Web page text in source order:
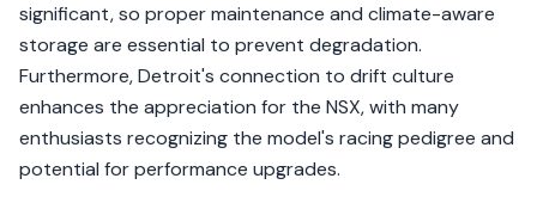
significant, so proper maintenance and climate-aware
storage are essential to prevent degradation.
Furthermore, Detroit's connection to drift culture
enhances the appreciation for the NSX, with many
enthusiasts recognizing the model's racing pedigree and
potential for performance upgrades.